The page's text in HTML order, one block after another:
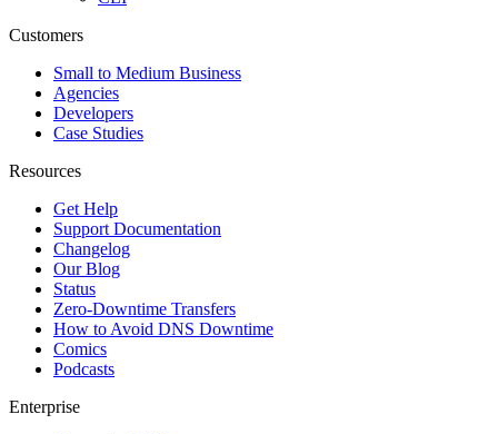
Customers
Small to Medium Business
Agencies
Developers
Case Studies
Resources
Get Help
Support Documentation
Changelog
Our Blog
Status
Zero-Downtime Transfers
How to Avoid DNS Downtime
Comics
Podcasts
Enterprise